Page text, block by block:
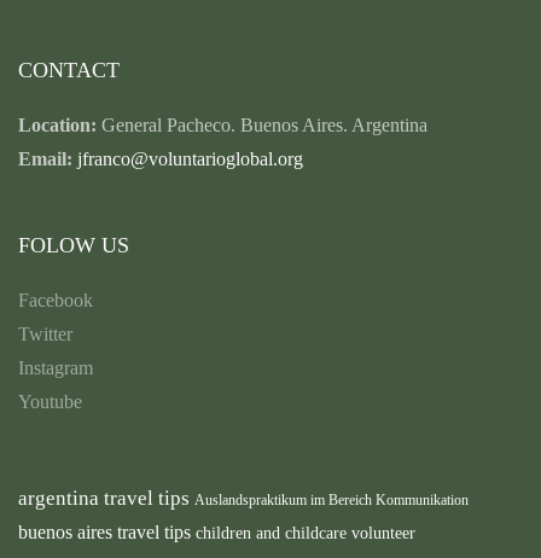
CONTACT
Location: General Pacheco. Buenos Aires. Argentina
Email: jfranco@voluntarioglobal.org
FOLOW US
Facebook
Twitter
Instagram
Youtube
argentina travel tips Auslandspraktikum im Bereich Kommunikation
buenos aires travel tips children and childcare volunteer